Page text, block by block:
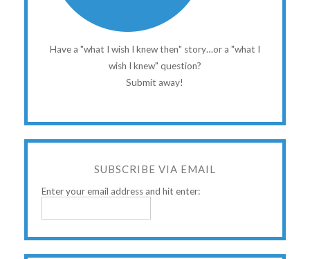
Have a "what I wish I knew then" story…or a "what I
wish I knew" question?
Submit away!
SUBSCRIBE VIA EMAIL
Enter your email address and hit enter: